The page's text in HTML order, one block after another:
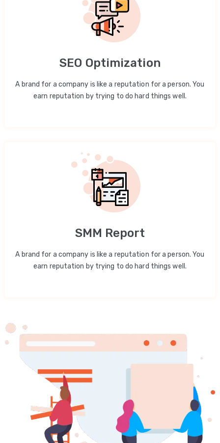
SEO Optimization
A brand for a company is like a reputation for a person. You
earn reputation by trying to do hard things well.
SMM Report
A brand for a company is like a reputation for a person. You
earn reputation by trying to do hard things well.